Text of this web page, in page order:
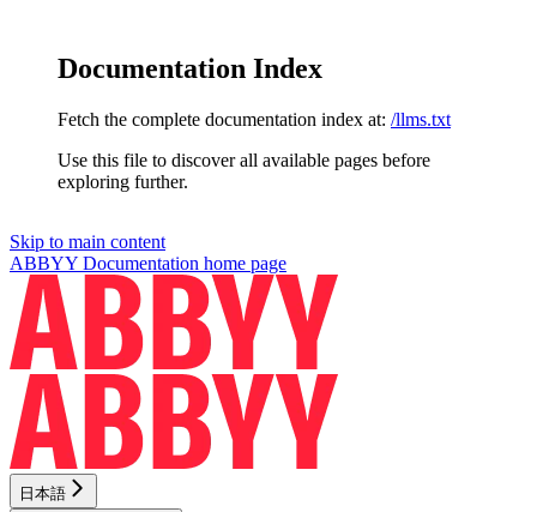
Documentation Index
Fetch the complete documentation index at: /llms.txt
Use this file to discover all available pages before
exploring further.
Skip to main content
ABBYY Documentation home page
日本語